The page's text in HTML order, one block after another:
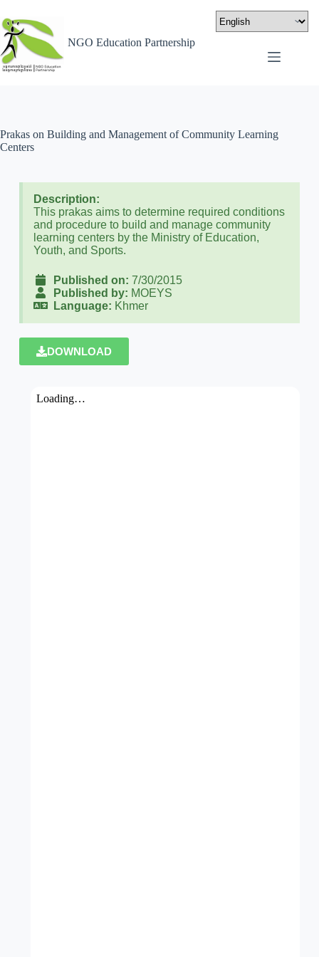
NGO Education Partnership
Prakas on Building and Management of Community Learning
Centers
Description:
This prakas aims to determine required conditions
and procedure to build and manage community
learning centers by the Ministry of Education,
Youth, and Sports.
Published on: 7/30/2015
Published by: MOEYS
Language: Khmer
DOWNLOAD